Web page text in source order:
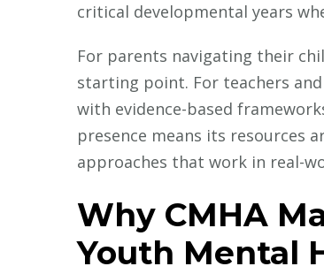
critical developmental years
For parents navigating their
starting point. For teachers
with evidence-based
presence means its resources
approaches that work in real-
Why CMHA
Youth Mental